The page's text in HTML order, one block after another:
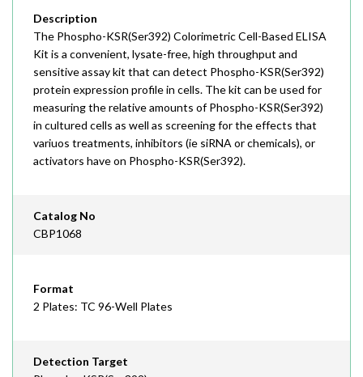
Description
The Phospho-KSR(Ser392) Colorimetric Cell-Based ELISA
Kit is a convenient, lysate-free, high throughput and
sensitive assay kit that can detect Phospho-KSR(Ser392)
protein expression profile in cells. The kit can be used for
measuring the relative amounts of Phospho-KSR(Ser392)
in cultured cells as well as screening for the effects that
variuos treatments, inhibitors (ie siRNA or chemicals), or
activators have on Phospho-KSR(Ser392).
Catalog No
CBP1068
Format
2 Plates: TC 96-Well Plates
Detection Target